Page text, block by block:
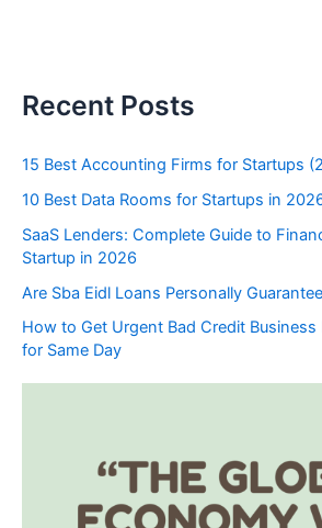
Recent Posts
15 Best Accounting Firms for Startups
10 Best Data Rooms for Startups in
SaaS Lenders: Complete Guide to
Startup in 2026
Are Sba Eidl Loans Personally
How to Get Urgent Bad Credit
for Same Day